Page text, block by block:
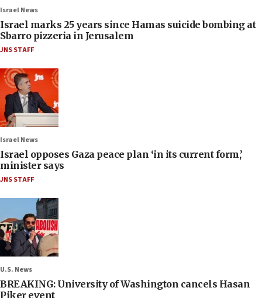
Israel News
Israel marks 25 years since Hamas suicide bombing at
Sbarro pizzeria in Jerusalem
JNS STAFF
Israel News
Israel opposes Gaza peace plan ‘in its current form,’
minister says
JNS STAFF
U.S. News
BREAKING: University of Washington cancels Hasan
Piker event